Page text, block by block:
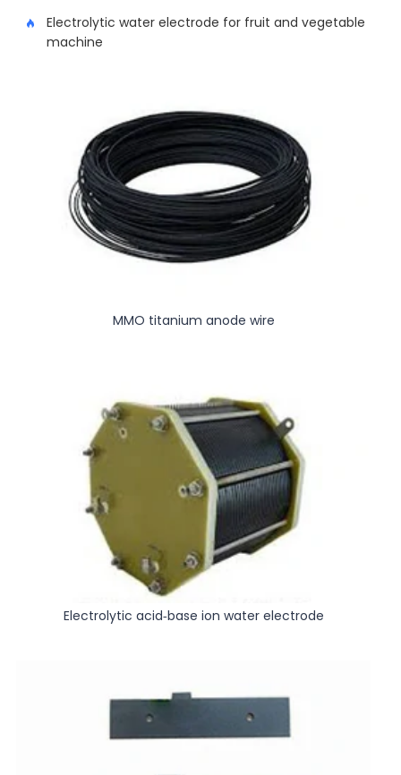
Electrolytic water electrode for fruit and vegetable
machine
MMO titanium anode wire
Electrolytic acid-base ion water electrode